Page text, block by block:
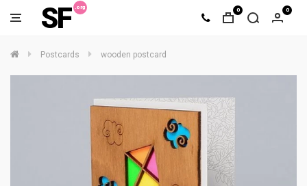
SF 0 0
Postcards wooden postcard